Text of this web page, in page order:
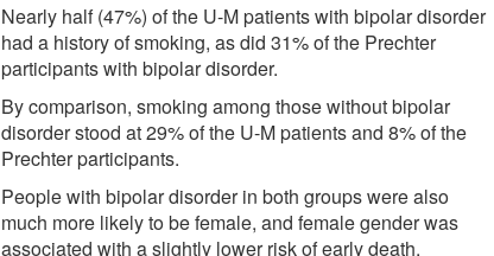
Nearly half (47%) of the U-M patients with bipolar disorder
had a history of smoking, as did 31% of the Prechter
participants with bipolar disorder.
By comparison, smoking among those without bipolar
disorder stood at 29% of the U-M patients and 8% of the
Prechter participants.
People with bipolar disorder in both groups were also
much more likely to be female, and female gender was
associated with a slightly lower risk of early death.